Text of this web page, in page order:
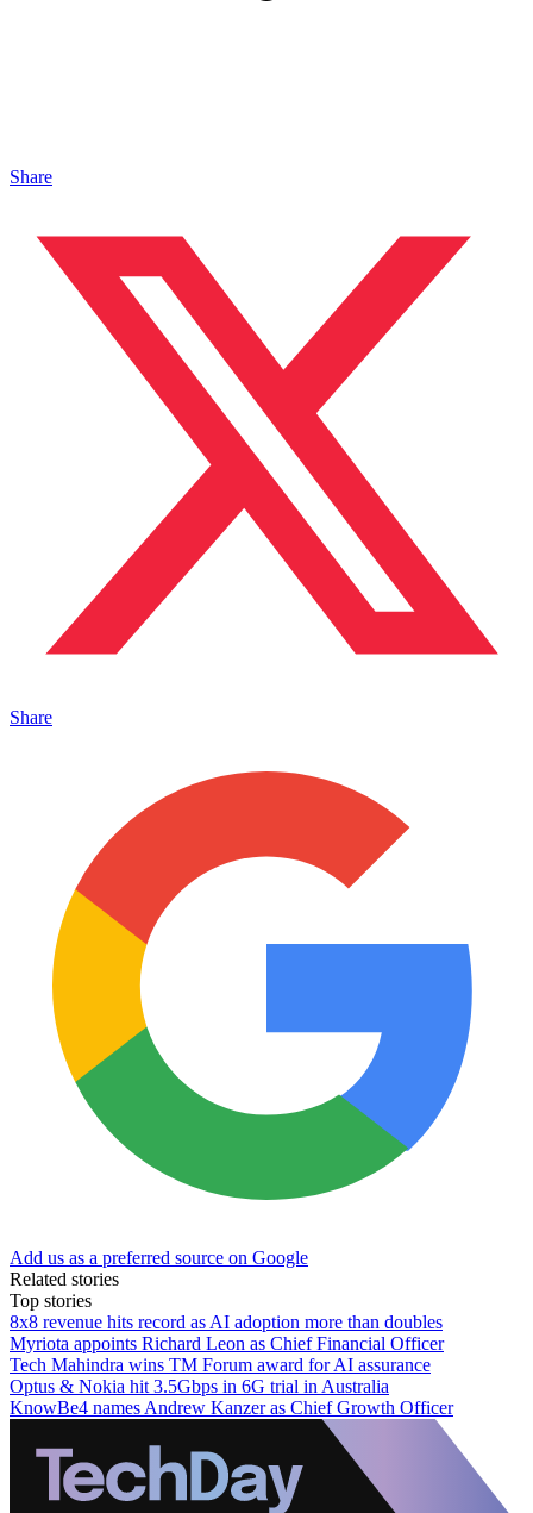
Share
Share
Add us as a preferred source on Google
Related stories
Top stories
8x8 revenue hits record as AI adoption more than doubles
Myriota appoints Richard Leon as Chief Financial Officer
Tech Mahindra wins TM Forum award for AI assurance
Optus & Nokia hit 3.5Gbps in 6G trial in Australia
KnowBe4 names Andrew Kanzer as Chief Growth Officer